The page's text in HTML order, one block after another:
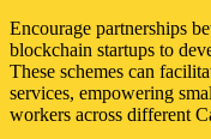
Encourage partnerships
blockchain startups to
These schemes can
services, empowering
workers across different